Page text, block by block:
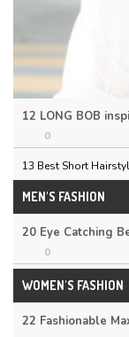
12 LONG BOB
0
13 Best Short
MEN'S FASHION
20 Eye Catching
0
WOMEN'S FASHION
22 Fashionable